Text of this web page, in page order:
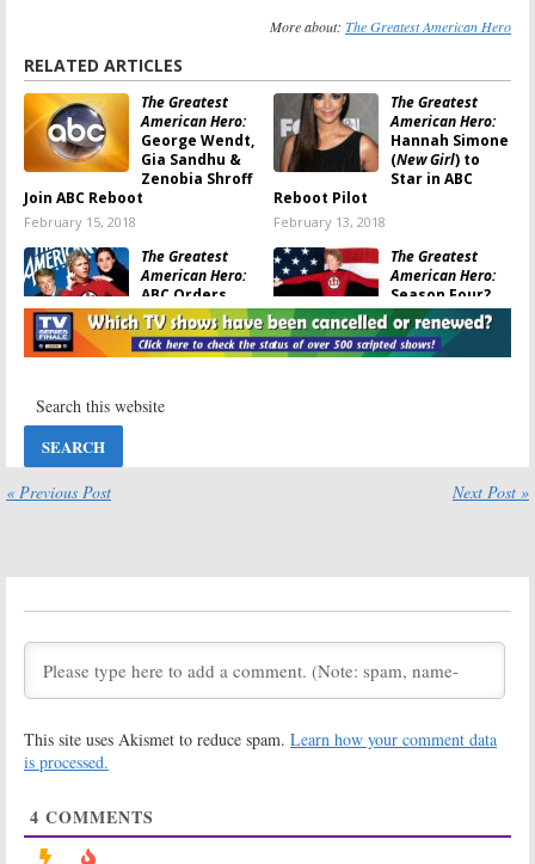
More about: The Greatest American Hero
RELATED ARTICLES
The Greatest
American Hero:
George Wendt,
Gia Sandhu &
Zenobia Shroff
Join ABC Reboot
February 15, 2018
The Greatest
American Hero:
Hannah Simone
(New Girl) to
Star in ABC
Reboot Pilot
February 13, 2018
The Greatest
American Hero:
ABC Orders
Pilot for New
Female Version
January 26, 2018
The Greatest
American Hero:
Season Four?
ABC Commits to
Female Reboot
September 11, 2017
American Hero:
November 2, 2015 August 30, 2014
Season on DVD!
The Greatest
American Hero:
New Comics,
Episode, and
Movie — Believe It or Not!
Awards:
Overflowing
Show Stars
« Previous Post Next Post »
This site uses Akismet to reduce spam. Learn how your comment data
is processed.
4 COMMENTS